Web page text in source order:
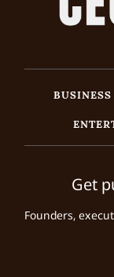
BUSINESS
Get
Founders,